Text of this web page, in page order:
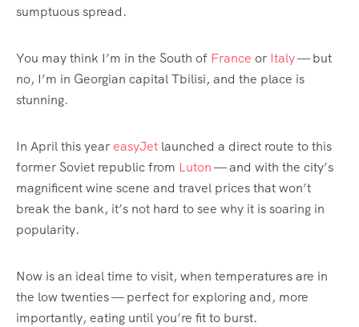
sumptuous spread.
You may think I’m in the South of France or Italy— but
no, I’m in Georgian capital Tbilisi, and the place is
stunning.
In April this yeareasyJet launched a direct route to this
former Soviet republic from Luton— and with the city’s
magnificent wine scene and travel prices that won’t
break the bank, it’s not hard to see why it is soaring in
popularity.
Now is an ideal time to visit, when temperatures are in
the low twenties — perfect for exploring and, more
importantly, eating until you’re fit to burst.